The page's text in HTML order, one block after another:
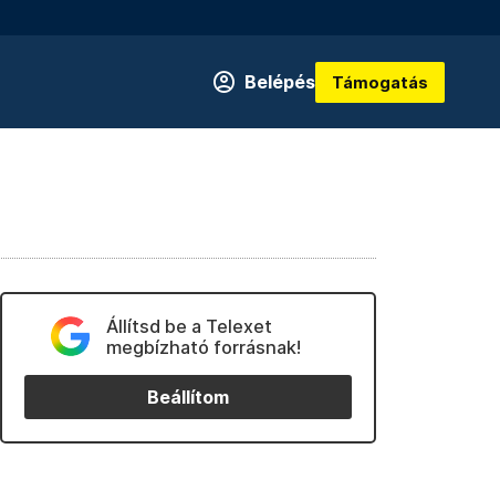
Belépés Támogatás
Állítsd be a Telexet
megbízható forrásnak!
Beállítom